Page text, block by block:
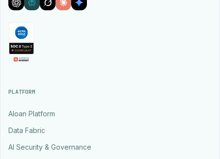
PLATFORM
Aloan Platform
Data Fabric
AI Security & Governance